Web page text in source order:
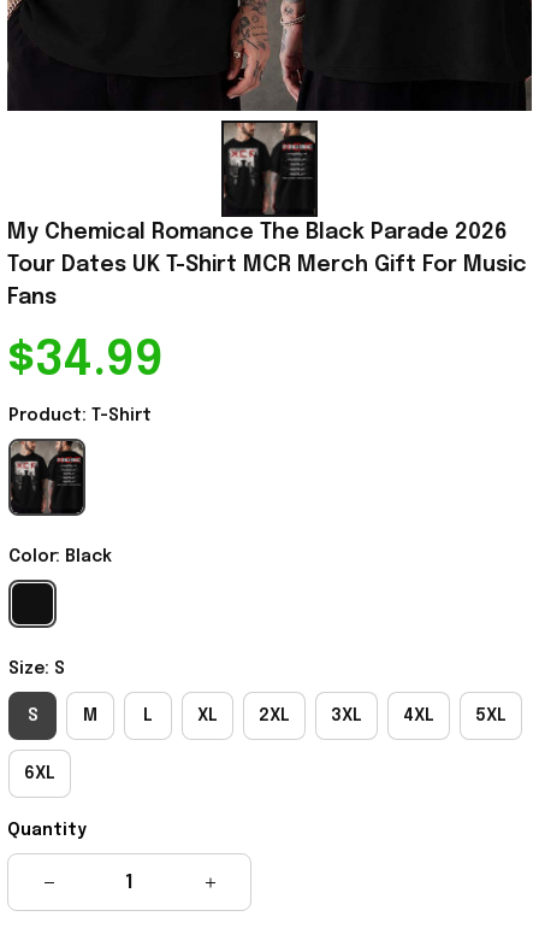
My Chemical Romance The Black Parade 2026
Tour Dates UK T-Shirt MCR Merch Gift For Music
Fans
$34.99
Product: T-Shirt
Color: Black
Size: S
S M L XL 2XL 3XL 4XL 5XL
6XL
Quantity